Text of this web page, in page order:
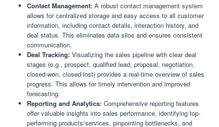
Contact Management: A robust contact management system
allows for centralized storage and easy access to all customer
information, including contact details, interaction history, and
deal status. This eliminates data silos and ensures consistent
communication.
Deal Tracking: Visualizing the sales pipeline with clear deal
stages (e.g., prospect, qualified lead, proposal, negotiation,
closed-won, closed-lost) provides a real-time overview of sales
progress. This allows for timely intervention and improved
forecasting.
Reporting and Analytics: Comprehensive reporting features
offer valuable insights into sales performance, identifying top-
performing products/services, pinpointing bottlenecks, and